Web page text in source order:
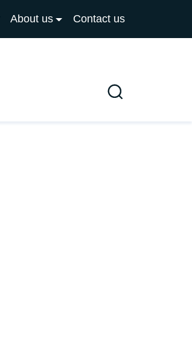
About us Contact us
Search